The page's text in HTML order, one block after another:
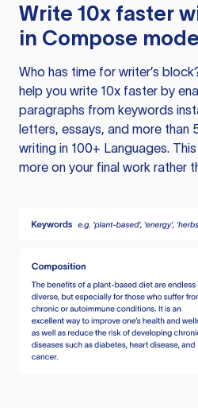
Write 10x faster
in Compose mode
Who has time for writer’s
help you write 10x faster by
paragraphs from keywords
letters, essays, and more than
writing in 100+ Languages.
more on your final work rather